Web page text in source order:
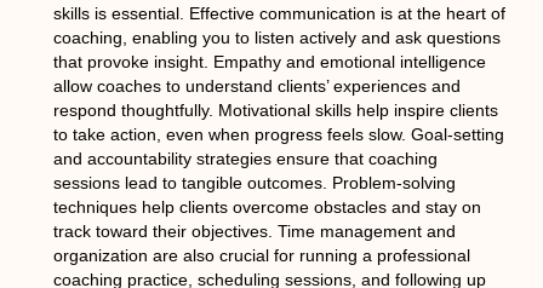
skills is essential. Effective communication is at the heart of
coaching, enabling you to listen actively and ask questions
that provoke insight. Empathy and emotional intelligence
allow coaches to understand clients’ experiences and
respond thoughtfully. Motivational skills help inspire clients
to take action, even when progress feels slow. Goal-setting
and accountability strategies ensure that coaching
sessions lead to tangible outcomes. Problem-solving
techniques help clients overcome obstacles and stay on
track toward their objectives. Time management and
organization are also crucial for running a professional
coaching practice, scheduling sessions, and following up